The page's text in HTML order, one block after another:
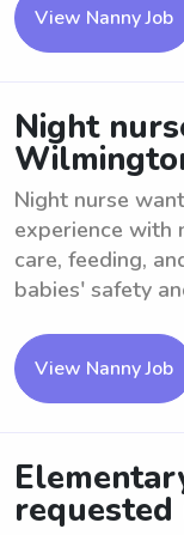
View Nanny Job
Night
Night nurse
experience with
care, feeding,
babies' safety
View Nanny Job
requested